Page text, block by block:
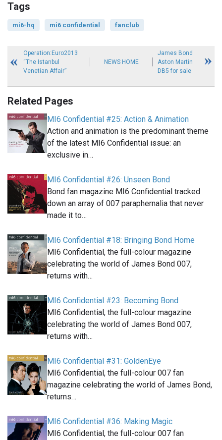
Tags
mi6-hq mi6 confidential fanclub
Operation:Euro2013
“The Istanbul
Venetian Affair”
NEWS HOME
James Bond
Aston Martin
DB5 for sale
Related Pages
MI6 Confidential #25: Action & Animation
Action and animation is the predominant theme
of the latest MI6 Confidential issue: an
exclusive in…
MI6 Confidential #26: Unseen Bond
Bond fan magazine MI6 Confidential tracked
down an array of 007 paraphernalia that never
made it to…
MI6 Confidential #18: Bringing Bond Home
MI6 Confidential, the full-colour magazine
celebrating the world of James Bond 007,
returns with…
MI6 Confidential #23: Becoming Bond
MI6 Confidential, the full-colour magazine
celebrating the world of James Bond 007,
returns with…
MI6 Confidential #31: GoldenEye
MI6 Confidential, the full-colour 007 fan
magazine celebrating the world of James Bond,
returns…
MI6 Confidential #36: Making Magic
MI6 Confidential, the full-colour 007 fan